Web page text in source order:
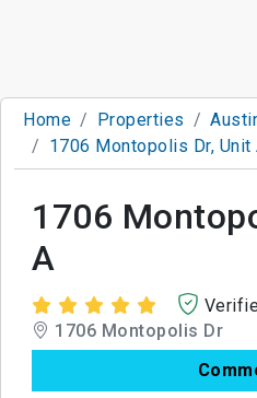
Home Properties
1706 Montopolis Dr, Unit
1706
A
1706 Montopolis Dr